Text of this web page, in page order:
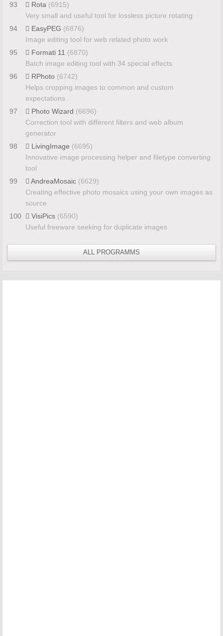
93
Rota (6915)
Very small and useful tool for lossless picture rotating
94
EasyPEG (6876)
Image editing tool for web related photo work
95
Formati 11 (6870)
Batch image editing tool with 34 special effects
96
RPhoto (6742)
Helps cropping images to common and custom
expectations
97
Photo Wizard (6696)
Correction tool with different filters and web album
generator
98
LivingImage (6695)
Innovative image processing helper and filetype converting
tool
99
AndreaMosaic (6629)
Creating effective photo mosaics using your own images as
source
100
VisiPics (6590)
Useful freeware seeking for duplicate images
ALL PROGRAMMS